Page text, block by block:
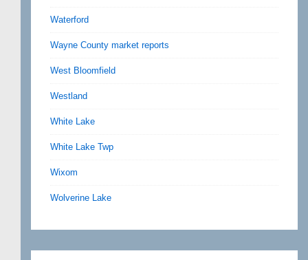
Waterford
Wayne County market reports
West Bloomfield
Westland
White Lake
White Lake Twp
Wixom
Wolverine Lake